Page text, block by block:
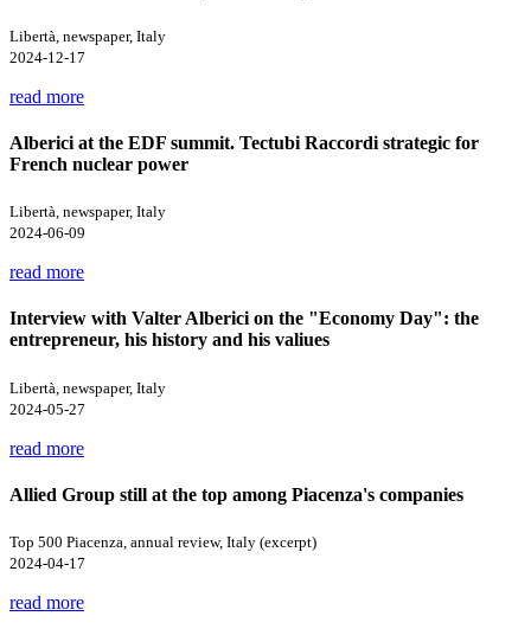
Libertà, newspaper, Italy
2024-12-17
read more
Alberici at the EDF summit. Tectubi Raccordi strategic for
French nuclear power
Libertà, newspaper, Italy
2024-06-09
read more
Interview with Valter Alberici on the "Economy Day": the
entrepreneur, his history and his valiues
Libertà, newspaper, Italy
2024-05-27
read more
Allied Group still at the top among Piacenza's companies
Top 500 Piacenza, annual review, Italy (excerpt)
2024-04-17
read more